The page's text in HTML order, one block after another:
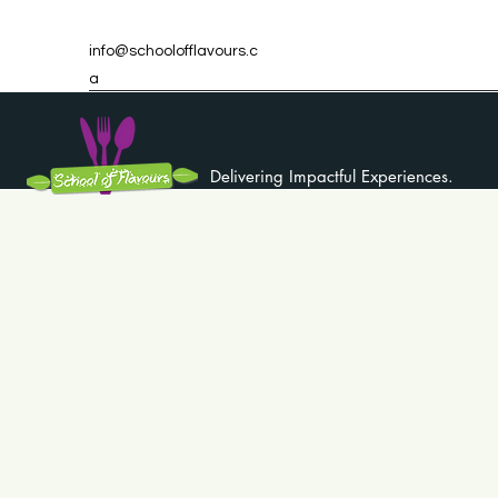
info@schoolofflavours.c
a
Delivering Impactful Experiences.